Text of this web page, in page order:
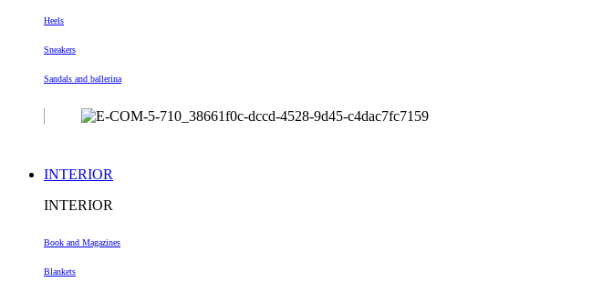
Heels
Sneakers
Sandals and ballerina
INTERIOR
INTERIOR
Book and Magazines
Blankets